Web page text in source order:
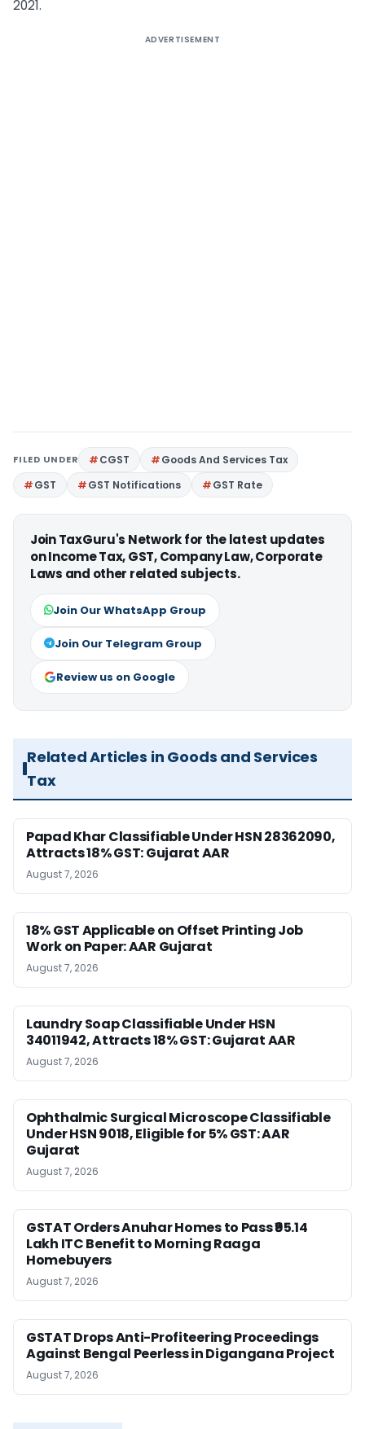
2021.
ADVERTISEMENT
FILED UNDER CGST
Goods And Services Tax
GST
GST Notifications GST Rate
Join TaxGuru's Network for the latest updates
on Income Tax, GST, Company Law, Corporate
Laws and other related subjects.
Join Our WhatsApp Group
Join Our Telegram Group
Review us on Google
Related Articles in Goods and Services
Tax
Papad Khar Classifiable Under HSN 28362090,
Attracts 18% GST: Gujarat AAR
August 7, 2026
18% GST Applicable on Offset Printing Job
Work on Paper: AAR Gujarat
August 7, 2026
Laundry Soap Classifiable Under HSN
34011942, Attracts 18% GST: Gujarat AAR
August 7, 2026
Ophthalmic Surgical Microscope Classifiable
Under HSN 9018, Eligible for 5% GST: AAR
Gujarat
August 7, 2026
GSTAT Orders Anuhar Homes to Pass ₹95.14
Lakh ITC Benefit to Morning Raaga
Homebuyers
August 7, 2026
GSTAT Drops Anti-Profiteering Proceedings
Against Bengal Peerless in Digangana Project
August 7, 2026